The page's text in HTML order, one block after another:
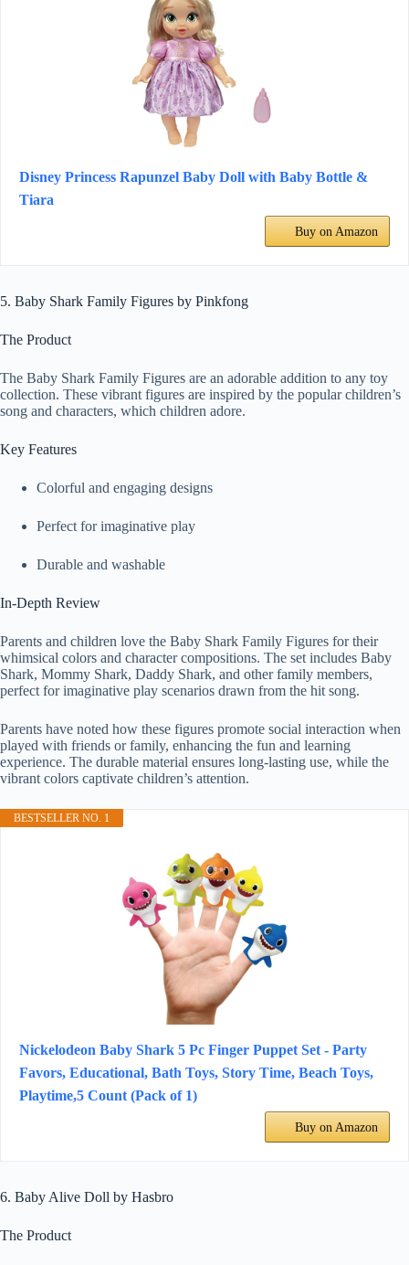
Disney Princess Rapunzel Baby Doll with Baby Bottle &
Tiara
Buy on Amazon
5. Baby Shark Family Figures by Pinkfong
The Product
The Baby Shark Family Figures are an adorable addition to any toy
collection. These vibrant figures are inspired by the popular children’s
song and characters, which children adore.
Key Features
Colorful and engaging designs
Perfect for imaginative play
Durable and washable
In-Depth Review
Parents and children love the Baby Shark Family Figures for their
whimsical colors and character compositions. The set includes Baby
Shark, Mommy Shark, Daddy Shark, and other family members,
perfect for imaginative play scenarios drawn from the hit song.
Parents have noted how these figures promote social interaction when
played with friends or family, enhancing the fun and learning
experience. The durable material ensures long-lasting use, while the
vibrant colors captivate children’s attention.
BESTSELLER NO. 1
Nickelodeon Baby Shark 5 Pc Finger Puppet Set - Party
Favors, Educational, Bath Toys, Story Time, Beach Toys,
Playtime,5 Count (Pack of 1)
Buy on Amazon
6. Baby Alive Doll by Hasbro
The Product